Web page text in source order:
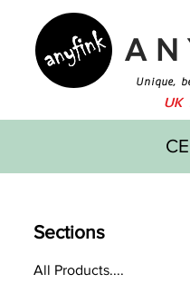
Unique,
UK
Sections
All Products....